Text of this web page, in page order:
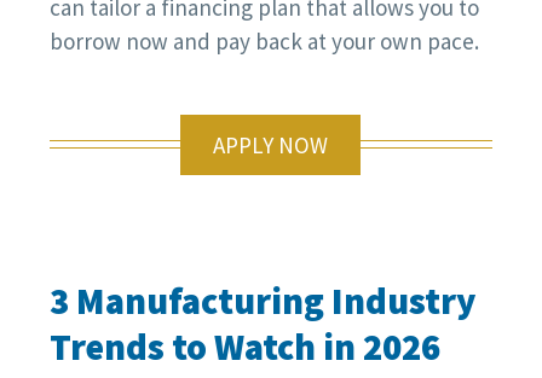
can tailor a financing plan that allows you to
borrow now and pay back at your own pace.
APPLY NOW
3 Manufacturing Industry
Trends to Watch in 2026